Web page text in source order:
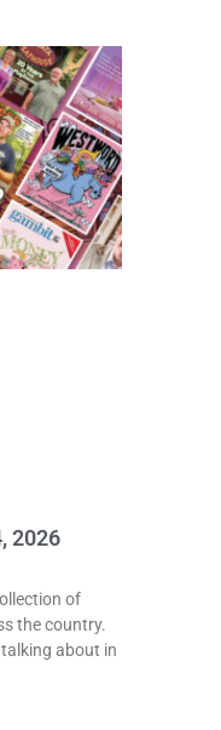
2026
of
the country.
about in